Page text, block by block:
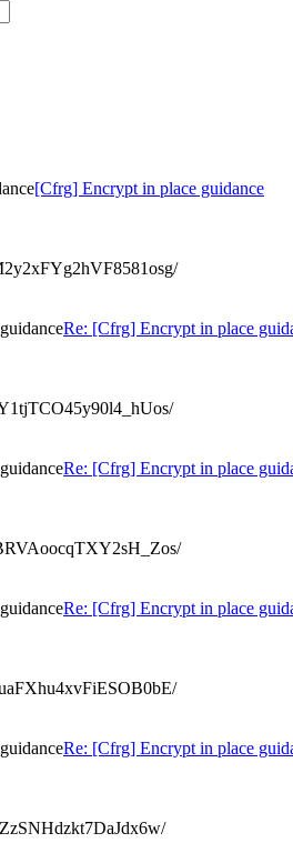
[Cfrg] Encrypt in place guidance
Re: [Cfrg] Encrypt in place
Re: [Cfrg] Encrypt in place
Re: [Cfrg] Encrypt in place
Re: [Cfrg] Encrypt in place